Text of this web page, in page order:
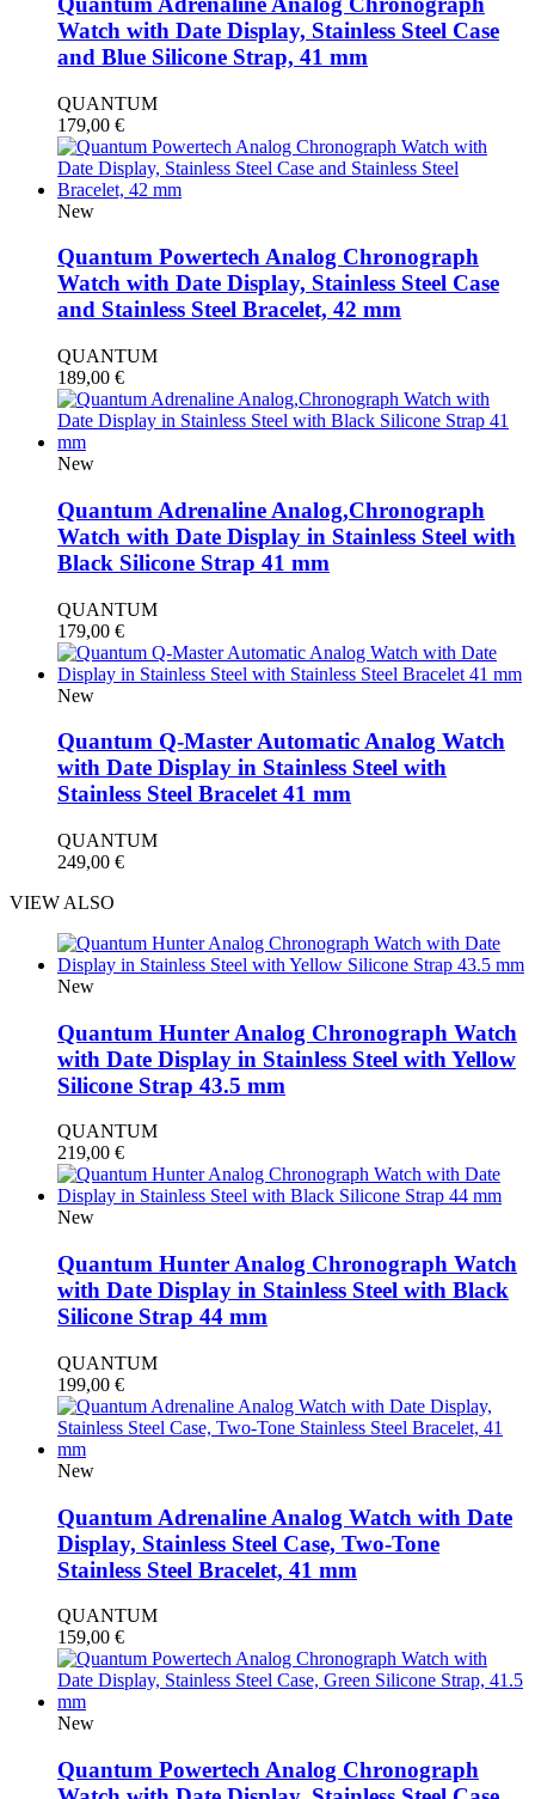
Watch with Date Display, Stainless Steel Case
and Blue Silicone Strap, 41 mm
QUANTUM
179,00 €
New
Quantum Powertech Analog Chronograph
Watch with Date Display, Stainless Steel Case
and Stainless Steel Bracelet, 42 mm
QUANTUM
189,00 €
New
Quantum Adrenaline Analog,Chronograph
Watch with Date Display in Stainless Steel with
Black Silicone Strap 41 mm
QUANTUM
179,00 €
New
Quantum Q-Master Automatic Analog Watch
with Date Display in Stainless Steel with
Stainless Steel Bracelet 41 mm
QUANTUM
249,00 €
VIEW ALSO
New
Quantum Hunter Analog Chronograph Watch
with Date Display in Stainless Steel with Yellow
Silicone Strap 43.5 mm
QUANTUM
219,00 €
New
Quantum Hunter Analog Chronograph Watch
with Date Display in Stainless Steel with Black
Silicone Strap 44 mm
QUANTUM
199,00 €
New
Quantum Adrenaline Analog Watch with Date
Display, Stainless Steel Case, Two-Tone
Stainless Steel Bracelet, 41 mm
QUANTUM
159,00 €
New
Quantum Powertech Analog Chronograph